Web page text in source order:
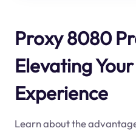
Proxy 8080
Elevating
Experience
Learn about the